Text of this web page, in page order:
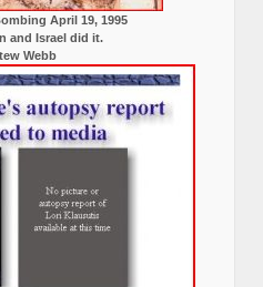
April 19, 1995
and Israel did it.
Webb